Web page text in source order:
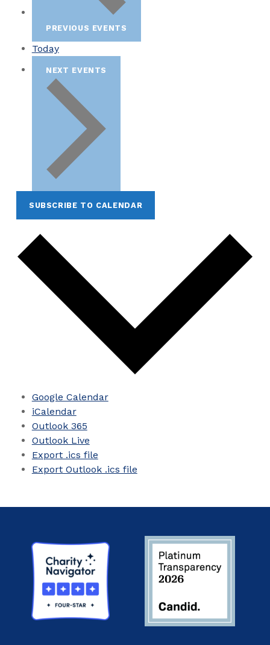
PREVIOUS EVENTS
Today
NEXT EVENTS
SUBSCRIBE TO CALENDAR
Google Calendar
iCalendar
Outlook 365
Outlook Live
Export .ics file
Export Outlook .ics file